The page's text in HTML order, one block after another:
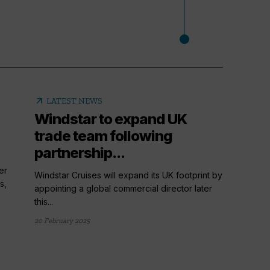
arrow_outward LATEST NEWS
Windstar to expand UK
trade team following
partnership...
Windstar Cruises will expand its UK footprint by
appointing a global commercial director later
this...
20 February 2025